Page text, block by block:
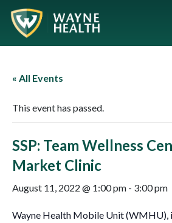
« All Events
This event has passed.
SSP: Team Wellness
Market Clinic
August 11, 2022 @ 1:00 pm - 3:00 pm
Wayne Health Mobile Unit (WMHU),